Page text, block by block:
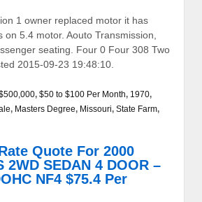
1 owner replaced motor it has
on 5.4 motor. Aouto Transmission,
seating. Four 0 Four 308 Two
2015-09-23 19:48:10.
, $50 to $100 Per Month, 1970,
, Masters Degree, Missouri, State Farm,
Quote For 2000
2WD SEDAN 4 DOOR –
NF4 $75.4 Per